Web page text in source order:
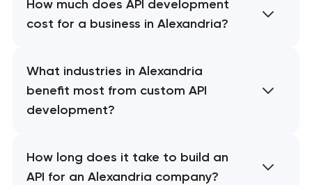
How much does API development
cost for a business in Alexandria?
What industries in Alexandria
benefit most from custom API
development?
How long does it take to build an
API for an Alexandria company?